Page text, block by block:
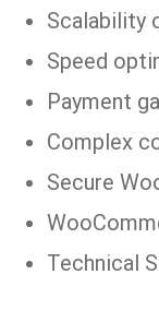
Scalability
Speed
Payment
Complex
Secure
Technical